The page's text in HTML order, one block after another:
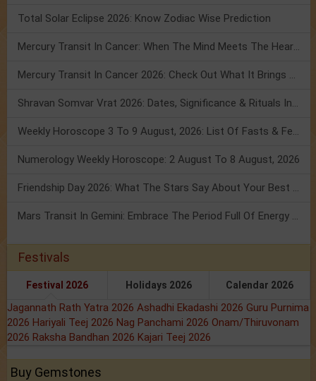
Total Solar Eclipse 2026: Know Zodiac Wise Prediction
Mercury Transit In Cancer: When The Mind Meets The Heart!
Mercury Transit In Cancer 2026: Check Out What It Brings For You
Shravan Somvar Vrat 2026: Dates, Significance & Rituals In August
Weekly Horoscope 3 To 9 August, 2026: List Of Fasts & Festivals
Numerology Weekly Horoscope: 2 August To 8 August, 2026
Friendship Day 2026: What The Stars Say About Your Best Friend!
Mars Transit In Gemini: Embrace The Period Full Of Energy & Intelligence
Festivals
Festival 2026 Holidays 2026 Calendar 2026
Jagannath Rath Yatra 2026 Ashadhi Ekadashi 2026 Guru Purnima
2026 Hariyali Teej 2026 Nag Panchami 2026 Onam/Thiruvonam
2026 Raksha Bandhan 2026 Kajari Teej 2026
Buy Gemstones